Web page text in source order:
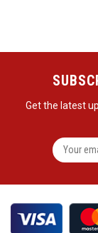
Get the latest